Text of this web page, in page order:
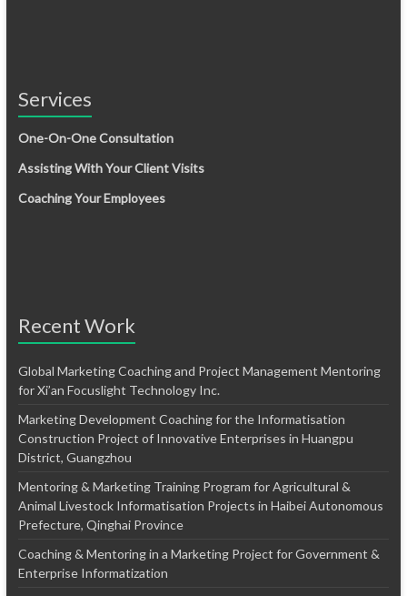
Services
One-On-One Consultation
Assisting With Your Client Visits
Coaching Your Employees
Recent Work
Global Marketing Coaching and Project Management Mentoring
for Xi’an Focuslight Technology Inc.
Marketing Development Coaching for the Informatisation
Construction Project of Innovative Enterprises in Huangpu
District, Guangzhou
Mentoring & Marketing Training Program for Agricultural &
Animal Livestock Informatisation Projects in Haibei Autonomous
Prefecture, Qinghai Province
Coaching & Mentoring in a Marketing Project for Government &
Enterprise Informatization